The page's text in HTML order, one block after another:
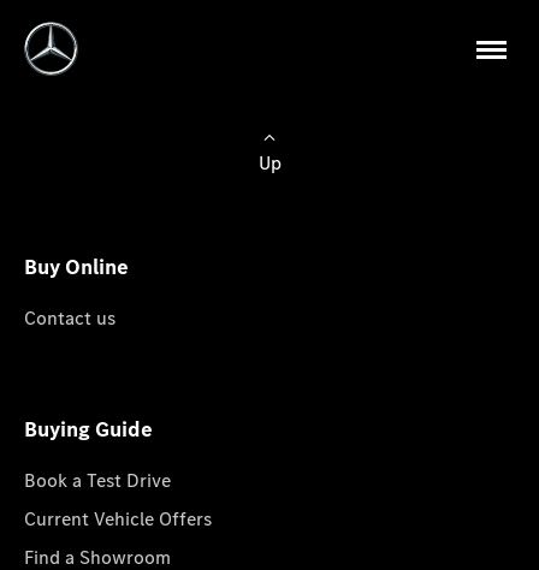
Up
Buy Online
Contact us
Buying Guide
Book a Test Drive
Current Vehicle Offers
Find a Showroom